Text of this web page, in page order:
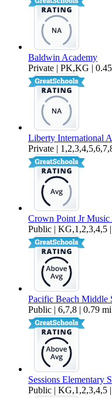
Baldwin Academy
Private | PK,KG |
Liberty International
Private |
Crown Point Jr Music
Public | KG,1,2,3,4,5
Pacific Beach Middle
Public | 6,7,8 | 0.79 mi
Sessions Elementary
Public | KG,1,2,3,4,5